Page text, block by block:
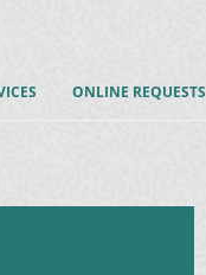
ONLINE REQUESTS